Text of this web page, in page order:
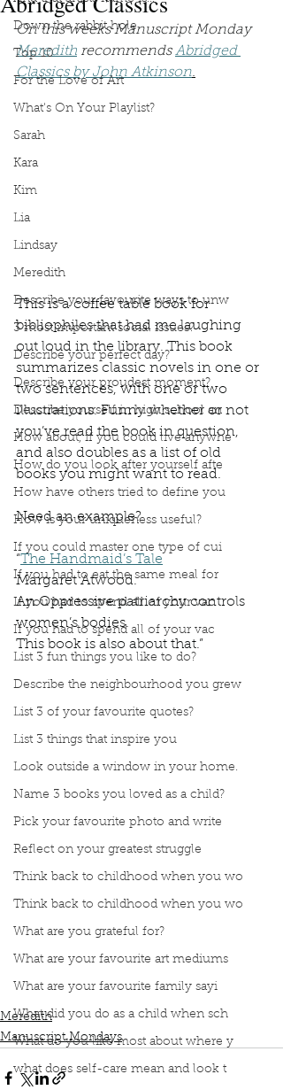
Down the rabbit hole
Top 10
For the Love of Art
What's On Your Playlist?
Sarah
Kara
Kim
Lia
Lindsay
Meredith
Describe your favourite ways to unw
3 most important social issues?
Describe your perfect day?
Describe your proudest moment?
Describe yourself in high school an
How about, if you could live anywhe
How do you look after yourself afte
How have others tried to define you
How is your uniqueness useful?
If you could master one type of cui
If you had to eat the same meal for
If you had to spend all of your vac
If you had to spend all of your vac
List 3 fun things you like to do?
Describe the neighbourhood you grew
List 3 of your favourite quotes?
List 3 things that inspire you
Look outside a window in your home.
Name 3 books you loved as a child?
Pick your favourite photo and write
Reflect on your greatest struggle
Think back to childhood when you wo
Think back to childhood when you wo
What are you grateful for?
What are your favourite art mediums
What are your favourite family sayi
What did you do as a child when sch
What do you like most about where y
what does self-care mean and look t
On this weeks Manuscript Monday
Meredith recommends Abridged
Classics by John Atkinson.
This is a coffee table book for
bibliophiles that had me laughing
out loud in the library. This book
summarizes classic novels in one or
two sentences, with one or two
illustrations. Funny whether or not
you’ve read the book in question,
and also doubles as a list of old
books you might want to read.
Need an example?
“The Handmaid’s Tale
Margaret Atwood.
An Oppressive patriarchy controls
women’s bodies.
This book is also about that.”
Podcast Book InterruptedBook Club
Book ReviewManuscript Monday
The Handsmaid's Tale
Coffee Table Book
Meredith
Manuscript Mondays